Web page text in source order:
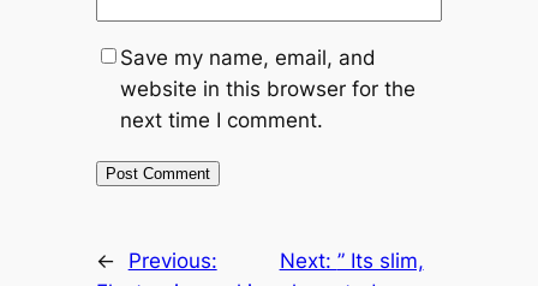
Save my name, email, and
website in this browser for the
next time I comment.
←
Previous:
Next: ” Its slim,